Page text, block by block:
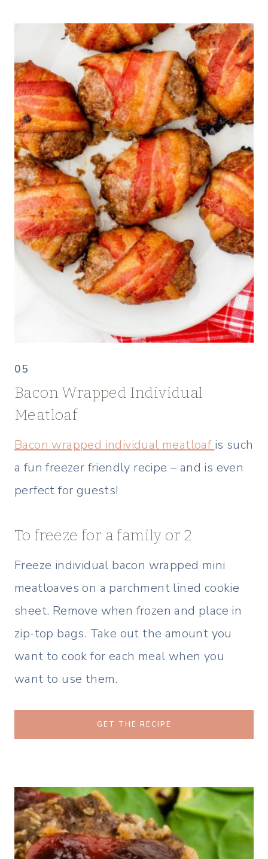
05
Bacon Wrapped Individual
Meatloaf
Bacon wrapped individual meatloafis such
a fun freezer friendly recipe – and is even
perfect for guests!
To freeze for a family or 2
Freeze individual bacon wrapped mini
meatloaves on a parchment lined cookie
sheet. Remove when frozen and place in
zip-top bags. Take out the amount you
want to cook for each meal when you
want to use them.
GET THE RECIPE